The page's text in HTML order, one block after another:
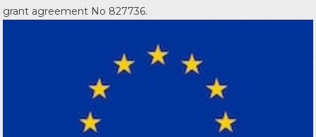
grant agreement No 827736.